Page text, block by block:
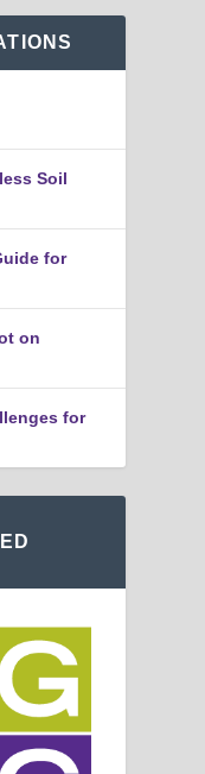
Soil
for
on
for